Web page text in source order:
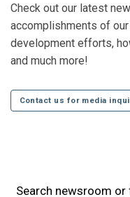
Check out our latest
accomplishments of
development efforts,
and much more!
Contact us for media
Search newsroom or